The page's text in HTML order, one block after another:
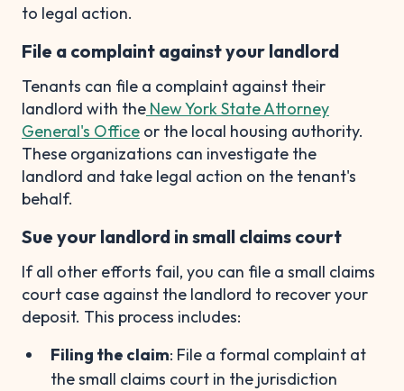
to legal action.
File a complaint against your landlord
Tenants can file a complaint against their
landlord with the New York State Attorney
General's Office or the local housing authority.
These organizations can investigate the
landlord and take legal action on the tenant's
behalf.
Sue your landlord in small claims court
If all other efforts fail, you can file a small claims
court case against the landlord to recover your
deposit. This process includes:
Filing the claim: File a formal complaint at
the small claims court in the jurisdiction